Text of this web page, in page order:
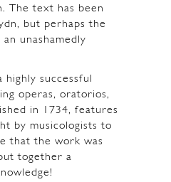
The text has been
but perhaps the
unashamedly
successful
operas, oratorios,
in 1734, features
by musicologists to
that the work was
together a